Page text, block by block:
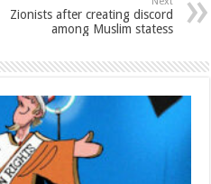
Zionists after creating discord
among Muslim statess